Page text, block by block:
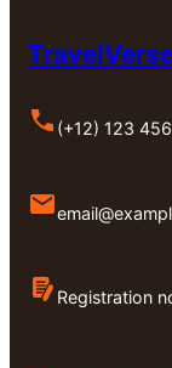
(+12) 123
Registration